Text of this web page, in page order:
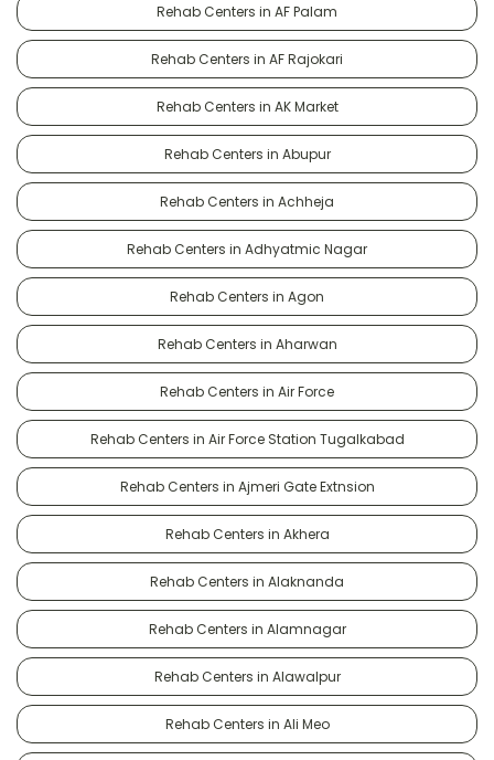
Rehab Centers in AF Palam
Rehab Centers in AF Rajokari
Rehab Centers in AK Market
Rehab Centers in Abupur
Rehab Centers in Achheja
Rehab Centers in Adhyatmic Nagar
Rehab Centers in Agon
Rehab Centers in Aharwan
Rehab Centers in Air Force
Rehab Centers in Air Force Station Tugalkabad
Rehab Centers in Ajmeri Gate Extnsion
Rehab Centers in Akhera
Rehab Centers in Alaknanda
Rehab Centers in Alamnagar
Rehab Centers in Alawalpur
Rehab Centers in Ali Meo